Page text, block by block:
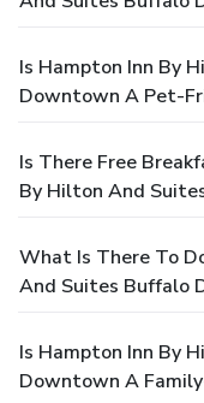
Is Hampton Inn By
Downtown A Pet-
Is There Free
By Hilton And
What Is There To
And Suites Buffalo
Is Hampton Inn By
Downtown A